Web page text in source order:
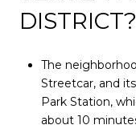
DISTRICT?
The
Streetcar, and
Park Station,
about 10